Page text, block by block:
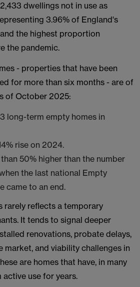
dwellings not in use as
3.96% of England's
the highest proportion
the pandemic.
- properties that have been
for more than six months - are of
of October 2025:
long-term empty homes in
rise on 2024.
50% higher than the number
the last national Empty
came to an end.
rarely reflects a temporary
It tends to signal deeper
renovations, probate delays,
and viability challenges in
are homes that have, in many
use for years.